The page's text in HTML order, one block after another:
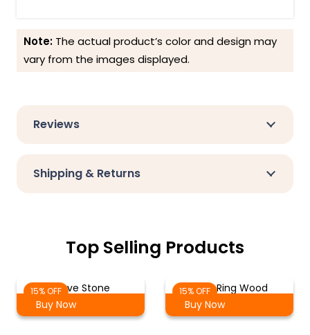
Note: The actual product’s color and design may
vary from the images displayed.
Reviews
Shipping & Returns
Top Selling Products
15% OFFWave Stone
Buy Now
15% OFF
Tree Ring Wood
Buy Now